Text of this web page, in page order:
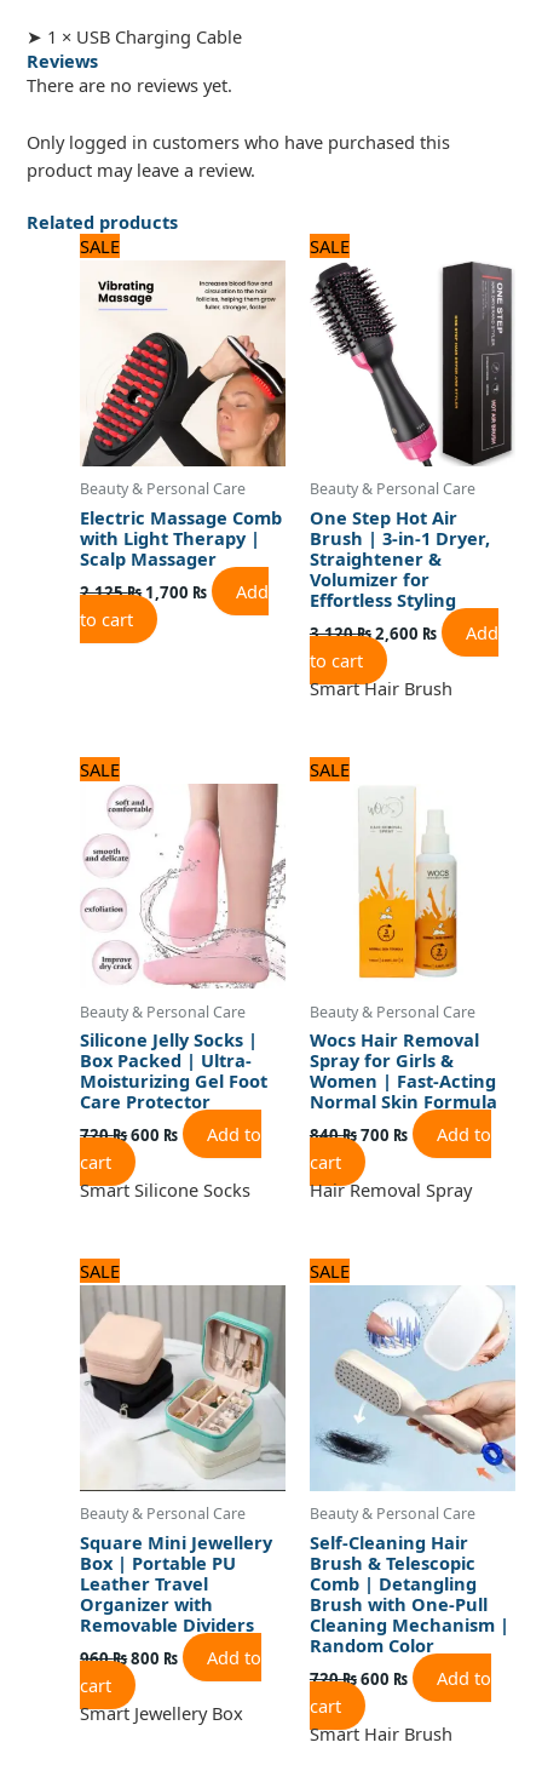
➤ 1 × USB Charging Cable
Reviews
There are no reviews yet.
Only logged in customers who have purchased this
product may leave a review.
Related products
SALE
Beauty & Personal Care
Electric Massage Comb
with Light Therapy |
Scalp Massager
2,125₨
price
was:
2,125 ₨.
1,700 ₨
price
is:
1,700 ₨.
Add
to cart
SALE
Beauty & Personal Care
One Step Hot Air
Brush | 3-in-1 Dryer,
Straightener &
Volumizer for
Effortless Styling
3,120₨
was:
3,120 ₨.
2,600 ₨
price
2,600 ₨.
Add
to cart
Smart Hair Brush
SALE
Beauty & Personal Care
Silicone Jelly Socks |
Box Packed | Ultra-
Moisturizing Gel Foot
Care Protector
720₨
price
was:
720 ₨.
600 ₨
price
600 ₨.
Add to
cart
Smart Silicone Socks
SALE
Beauty & Personal Care
Wocs Hair Removal
Spray for Girls &
Women | Fast-Acting
Normal Skin Formula
840₨
price
was:
840 ₨.
700 ₨
price
700 ₨.
Add to
cart
Hair Removal Spray
SALE
Beauty & Personal Care
Square Mini Jewellery
Box | Portable PU
Leather Travel
Organizer with
Removable Dividers
960₨
price
960 ₨.
800 ₨
price
800 ₨.
Add to
cart
Smart Jewellery Box
SALE
Beauty & Personal Care
Self-Cleaning Hair
Brush & Telescopic
Comb | Detangling
Brush with One-Pull
Cleaning Mechanism |
Random Color
720₨
price
was:
720 ₨.
600 ₨
price
is:
600 ₨.
Add to
cart
Smart Hair Brush